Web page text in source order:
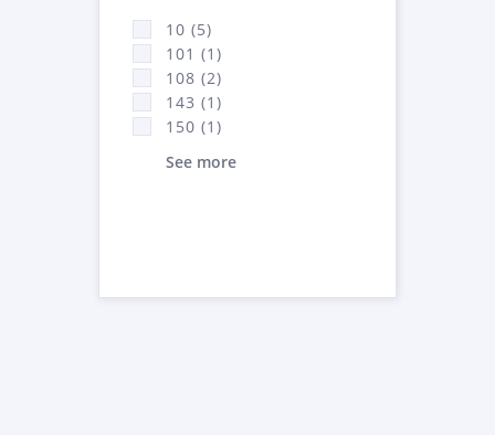
10 (5)
101 (1)
108 (2)
143 (1)
150 (1)
See more